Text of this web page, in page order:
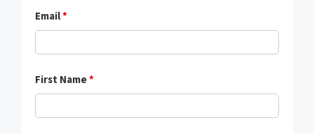
Email*
First Name*